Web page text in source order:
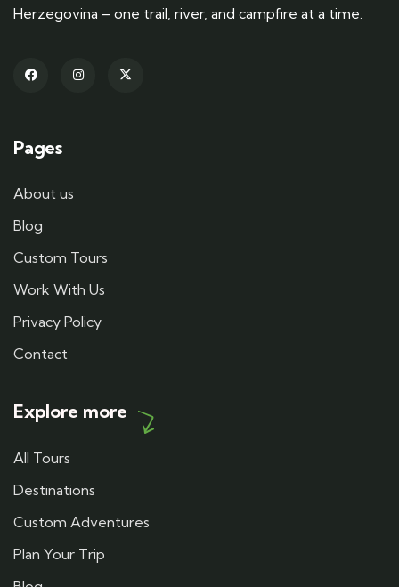
Herzegovina – one trail, river, and campfire at a time.
Pages
About us
Blog
Custom Tours
Work With Us
Privacy Policy
Contact
Explore more
All Tours
Destinations
Custom Adventures
Plan Your Trip